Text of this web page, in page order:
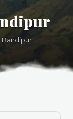
Bandipur